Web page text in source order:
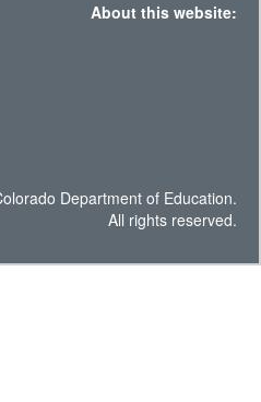
About this website:
Department of Education.
All rights reserved.